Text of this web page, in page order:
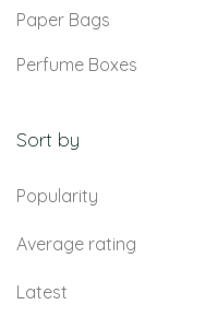
Paper Bags
Perfume Boxes
Sort by
Popularity
Average rating
Latest